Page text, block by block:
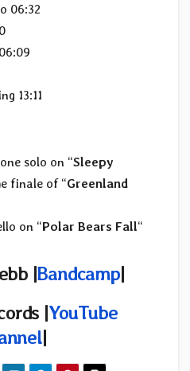
06:32
13:11
solo on “Sleepy
finale of “Greenland
on “Polar Bears Fall“
|Bandcamp|
|YouTube
|